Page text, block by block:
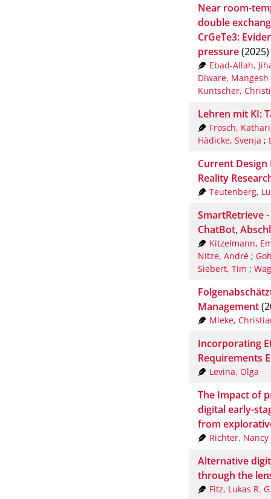
Near room-
double
CrGeTe3:
pressure(2025)
Ebad-Allah,
Diware, Mangesh
Kuntscher,
Lehren mit KI:
Frosch,
Hädicke, Svenja ;
Current
Reality
Teutenberg,
SmartRetrieve
ChatBot,
Kitzelmann,
Nitze, André ;
Siebert, Tim ;
Management
Mieke,
Incorporating
Requirements
Levina, Olga
The Impact of
digital early-
from
Richter, Nancy
Alternative
through the
Fitz, Lukas R.